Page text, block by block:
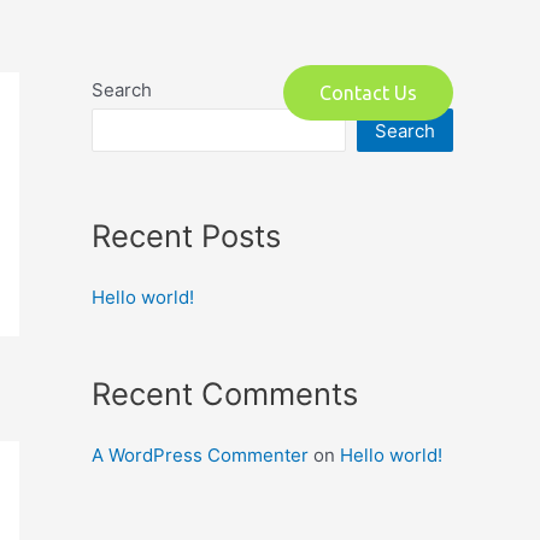
Contact Us
Search
Search
Recent Posts
Hello world!
Recent Comments
A WordPress Commenter on Hello world!